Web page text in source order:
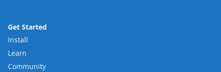
Get Started
Install
Learn
Community